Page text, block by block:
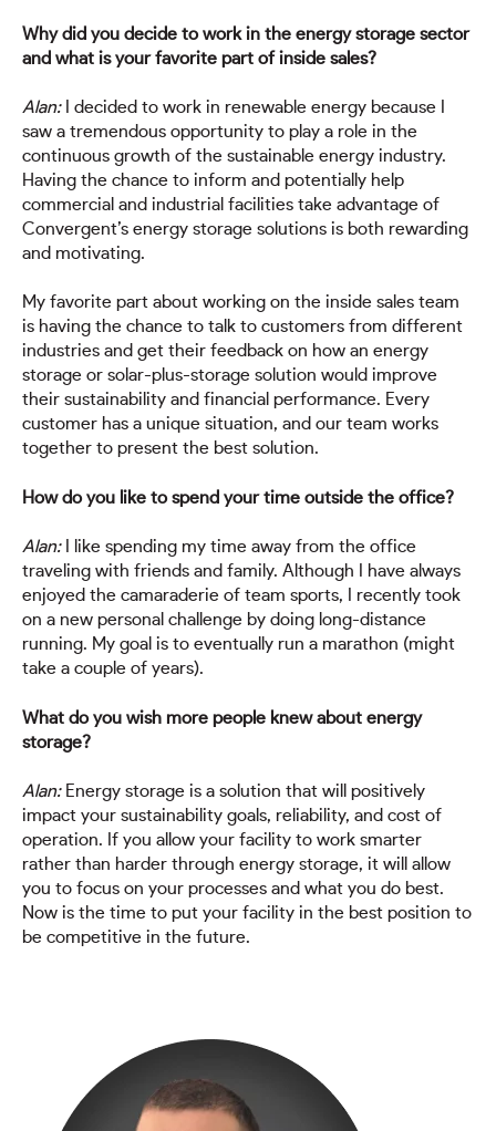
Why did you decide to work in the energy storage sector
and what is your favorite part of inside sales?
Alan:I decided to work in renewable energy because I
saw a tremendous opportunity to play a role in the
continuous growth of the sustainable energy industry.
Having the chance to inform and potentially help
commercial and industrial facilities take advantage of
Convergent’s energy storage solutions is both rewarding
and motivating.
My favorite part about working on the inside sales team
is having the chance to talk to customers from different
industries and get their feedback on how an energy
storage or solar-plus-storage solution would improve
their sustainability and financial performance. Every
customer has a unique situation, and our team works
together to present the best solution.
How do you like to spend your time outside the office?
Alan:I like spending my time away from the office
traveling with friends and family. Although I have always
enjoyed the camaraderie of team sports, I recently took
on a new personal challenge by doing long-distance
running. My goal is to eventually run a marathon (might
take a couple of years).
What do you wish more people knew about energy
storage?
Alan:Energy storage is a solution that will positively
impact your sustainability goals, reliability, and cost of
operation. If you allow your facility to work smarter
rather than harder through energy storage, it will allow
you to focus on your processes and what you do best.
Now is the time to put your facility in the best position to
be competitive in the future.